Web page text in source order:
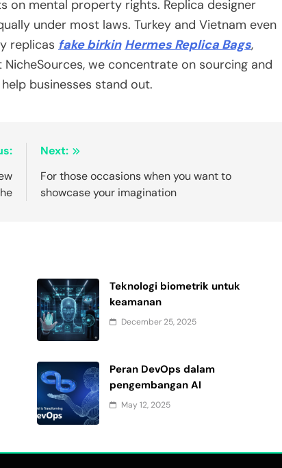
on mental property rights. Replica designer
under most laws. Turkey and Vietnam even
replicas fake birkin Hermes Replica Bags,
we concentrate on sourcing and
businesses stand out.
Next:
For those occasions when you want to
showcase your imagination
Teknologi biometrik untuk
keamanan
December 25, 2025
Peran DevOps dalam
pengembangan AI
May 12, 2025